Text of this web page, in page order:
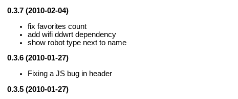
0.3.7 (2010-02-04)
fix favorites count
add wifi ddwrt dependency
show robot type next to name
0.3.6 (2010-01-27)
Fixing a JS bug in header
0.3.5 (2010-01-27)